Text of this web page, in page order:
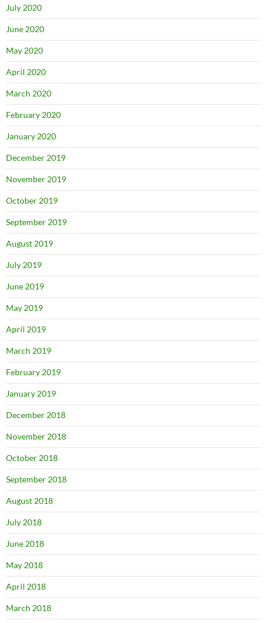
July 2020
June 2020
May 2020
April 2020
March 2020
February 2020
January 2020
December 2019
November 2019
October 2019
September 2019
August 2019
July 2019
June 2019
May 2019
April 2019
March 2019
February 2019
January 2019
December 2018
November 2018
October 2018
September 2018
August 2018
July 2018
June 2018
May 2018
April 2018
March 2018